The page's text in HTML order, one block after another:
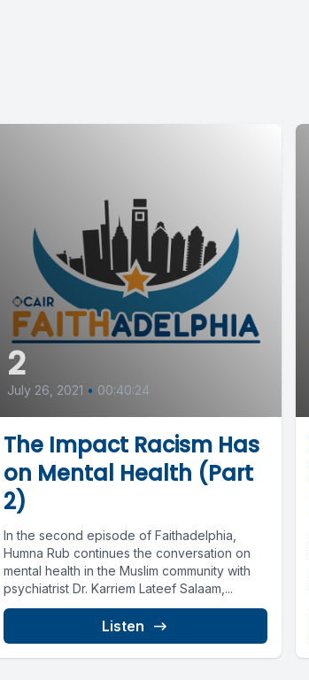
2
July 26, 2021 • 00:40:24
The Impact Racism Has
on Mental Health (Part
2)
In the second episode of Faithadelphia,
Humna Rub continues the conversation on
mental health in the Muslim community with
psychiatrist Dr. Karriem Lateef Salaam,...
Listen